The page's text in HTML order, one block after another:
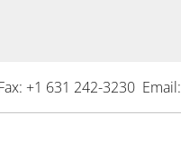
+1 631 242-3230 Email: